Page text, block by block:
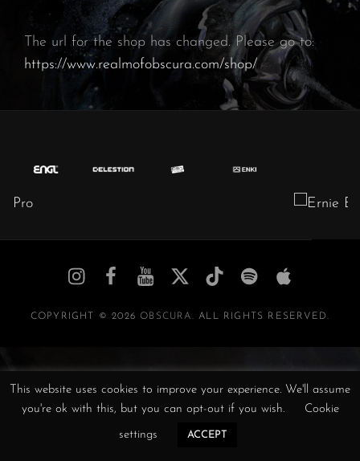
The url for the shop has changed. Please go to:
https://www.realmofobscura.com/shop/
Obscura
//
Obscura
//
Obscura
//
Obscura
/
Obscura
//
Obscura
//
Obscura
//
COPYRIGHT © 2026OBSCURA. ALL RIGHTS RESERVED.
This website uses cookies to improve your experience. We'll assume
you're ok with this, but you can opt-out if you wish.
Cookie
settings ACCEPT